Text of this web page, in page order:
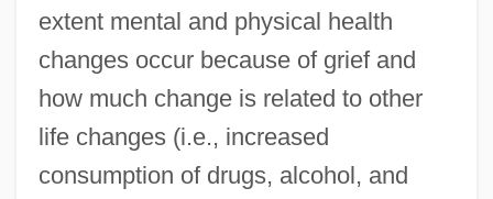
extent mental and physical health
changes occur because of grief and
how much change is related to other
life changes (i.e., increased
consumption of drugs, alcohol, and